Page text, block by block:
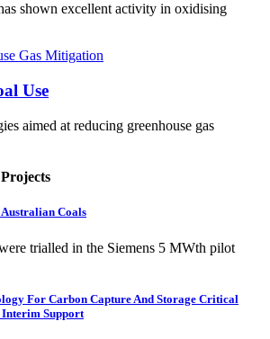
shown excellent activity in oxidising
Use
aimed at reducing greenhouse gas
Coals
trialled in the Siemens 5 MWth pilot
For Carbon Capture And Storage Critical
Interim Support